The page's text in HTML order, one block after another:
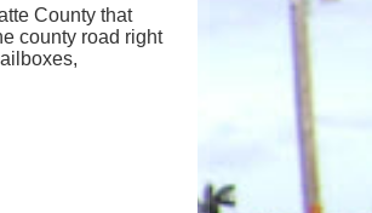
County that
county road right